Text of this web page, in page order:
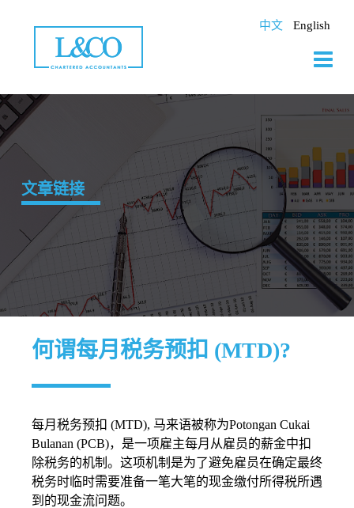
中文 English
文章链接
何谓每月税务预扣 (MTD)?
每月税务预扣 (MTD), 马来语被称为Potongan Cukai
Bulanan (PCB)，是一项雇主每月从雇员的薪金中扣
除税务的机制。这项机制是为了避免雇员在确定最终
税务时临时需要准备一笔大笔的现金缴付所得税所遇
到的现金流问题。